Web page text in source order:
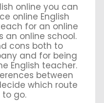
online you can
online English
for an online
an online school.
cons both to
and for being
English teacher.
between
which route
go.